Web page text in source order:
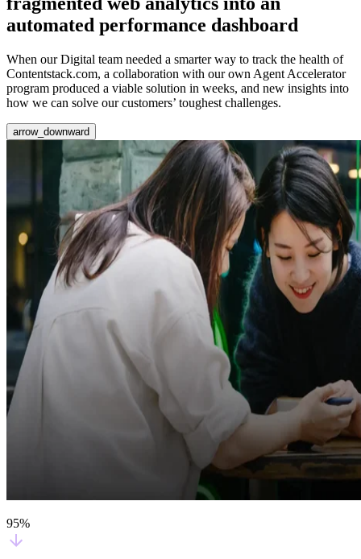
automated performance dashboard
When our Digital team needed a smarter way to track the health of
Contentstack.com, a collaboration with our own Agent Accelerator
program produced a viable solution in weeks, and new insights into
how we can solve our customers’ toughest challenges.
arrow_downward
95%